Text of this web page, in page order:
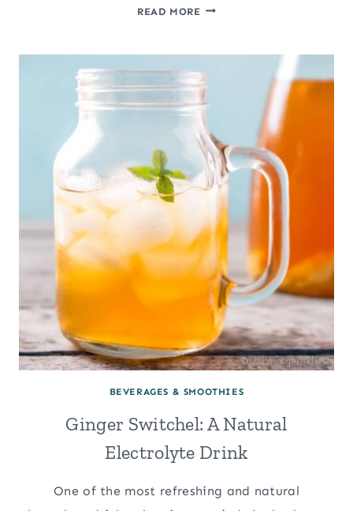
READ MOREHOW
WATER
(AND
TO
USE
IT)
BEVERAGES & SMOOTHIES
Ginger Switchel: A Natural
Electrolyte Drink
One of the most refreshing and natural